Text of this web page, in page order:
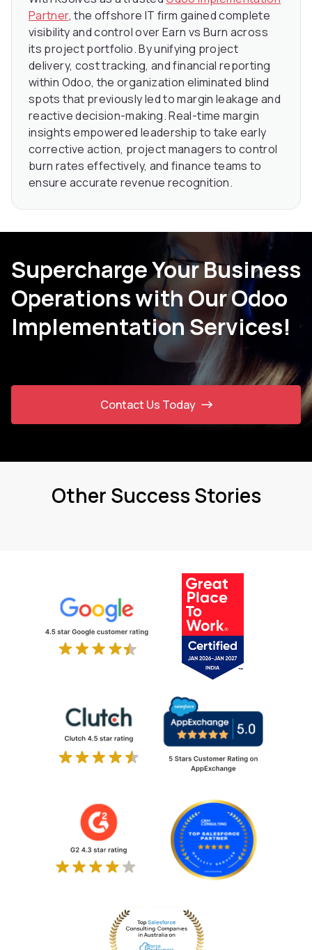
Partner, the offshore IT firm gained complete
visibility and control over Earn vs Burn across
its project portfolio. By unifying project
delivery, cost tracking, and financial reporting
within Odoo, the organization eliminated blind
spots that previously led to margin leakage and
reactive decision-making. Real-time margin
insights empowered leadership to take early
corrective action, project managers to control
burn rates effectively, and finance teams to
ensure accurate revenue recognition.
Supercharge Your Business
Operations with Our Odoo
Implementation Services!
Contact Us Today
Other Success Stories